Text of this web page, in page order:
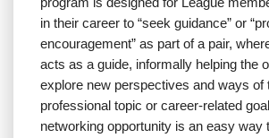
in their career to “seek guidance” or
encouragement” as part of a pair,
acts as a guide, informally helping the
explore new perspectives and ways of
professional topic or career-related
networking opportunity is an easy way